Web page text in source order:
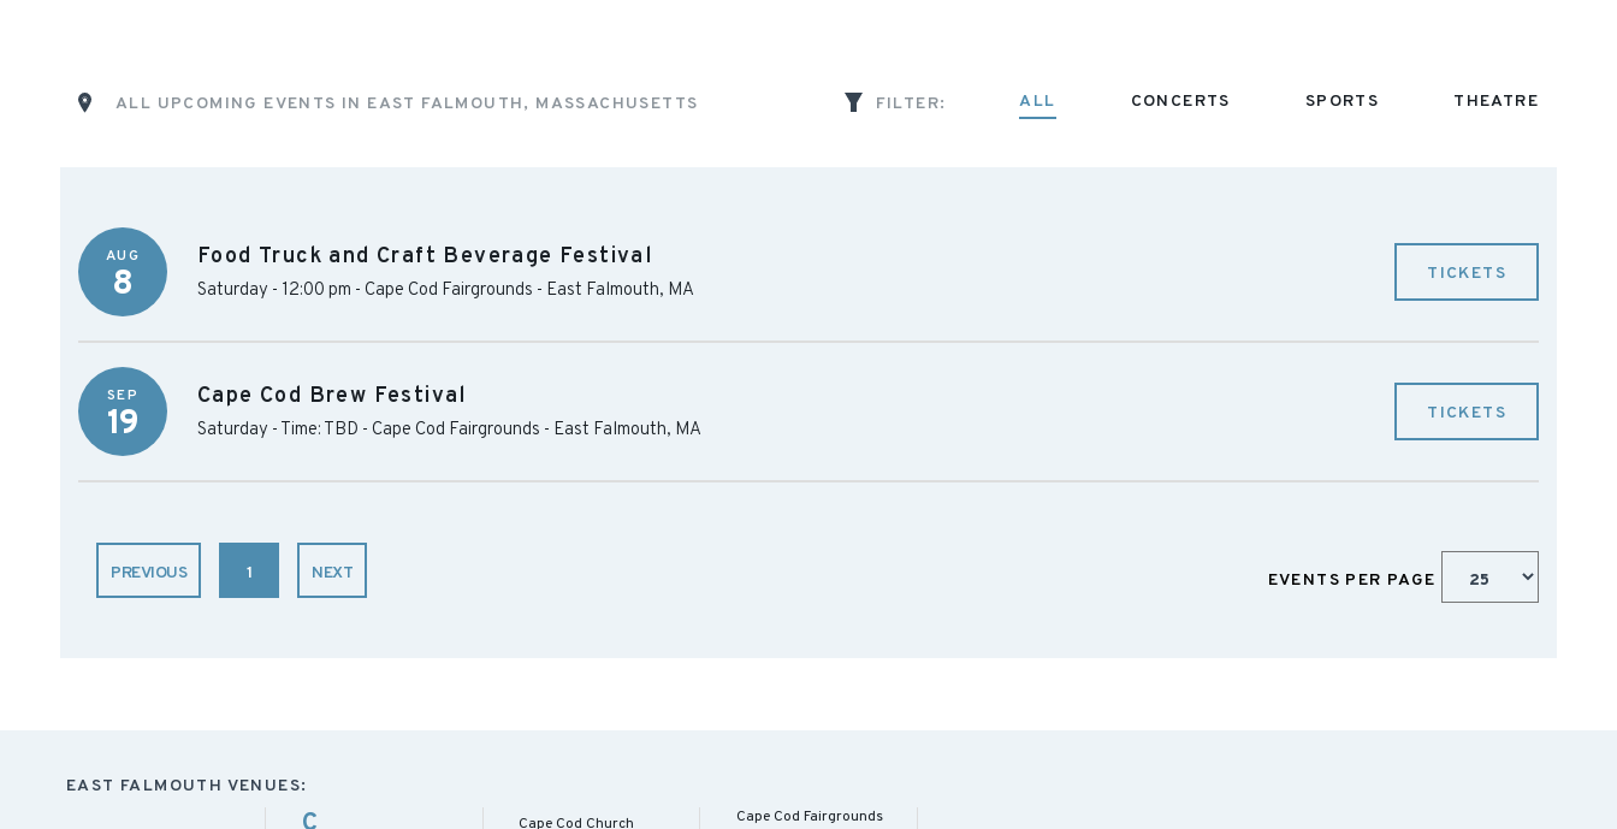
ALL UPCOMING EVENTS IN EAST FALMOUTH, MASSACHUSETTS FILTER: ALL CONCERTS SPORTS THEATRE
AUG
8
Food Truck and Craft Beverage Festival
Saturday - 12:00 pm - Cape Cod Fairgrounds - East Falmouth, MA
TICKETS
SEP
19
Cape Cod Brew Festival
Saturday - Time: TBD - Cape Cod Fairgrounds - East Falmouth, MA
TICKETS
PREVIOUS 1 NEXT EVENTS PER PAGE
EAST FALMOUTH VENUES:
Cape Cod Church Cape Cod Fairgrounds